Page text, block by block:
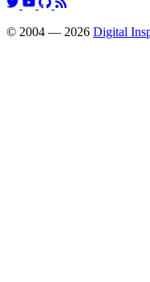
© 2004 — 2026 Digital